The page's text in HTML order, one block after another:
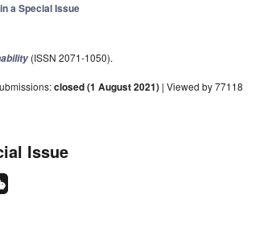
a Special Issue
(ISSN 2071-1050).
closed (1 August 2021) | Viewed by 77118
Issue